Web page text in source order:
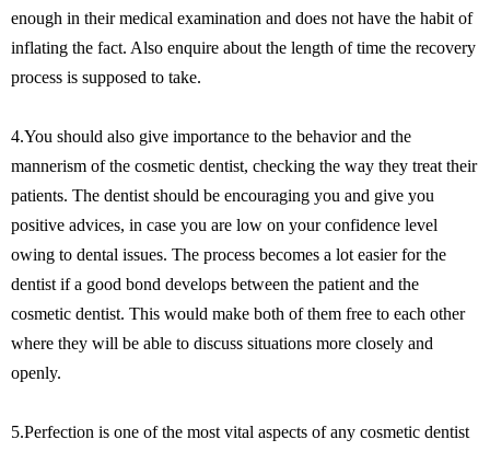
enough in their medical examination and does not have the habit of
inflating the fact. Also enquire about the length of time the recovery
process is supposed to take.
4.You should also give importance to the behavior and the
mannerism of the cosmetic dentist, checking the way they treat their
patients. The dentist should be encouraging you and give you
positive advices, in case you are low on your confidence level
owing to dental issues. The process becomes a lot easier for the
dentist if a good bond develops between the patient and the
cosmetic dentist. This would make both of them free to each other
where they will be able to discuss situations more closely and
openly.
5.Perfection is one of the most vital aspects of any cosmetic dentist